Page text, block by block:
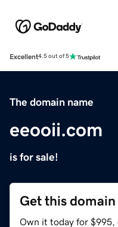
Excellent4.5 out of 5
The domain name
eeooii.com
is for sale!
Get this domain
Own it today for $995,